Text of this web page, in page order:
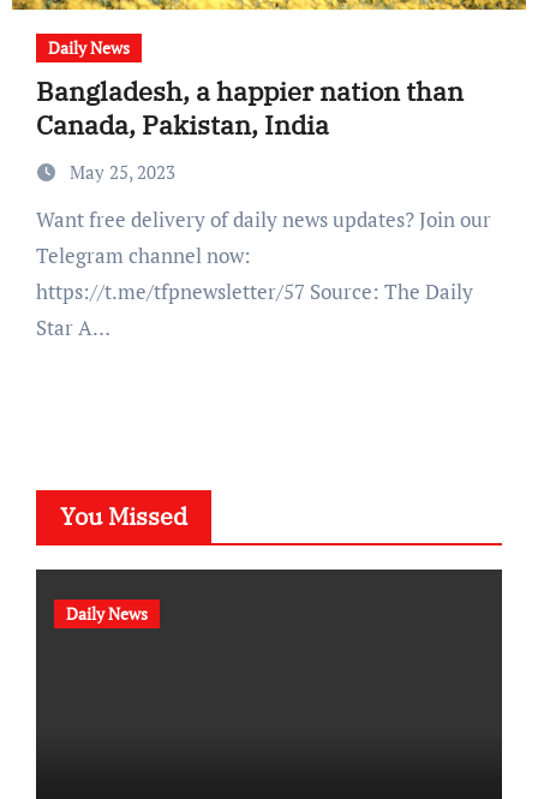
Daily News
Bangladesh, a happier nation than
Canada, Pakistan, India
May 25, 2023
Want free delivery of daily news updates? Join our
Telegram channel now:
https://t.me/tfpnewsletter/57 Source: The Daily
Star A…
You Missed
Daily News